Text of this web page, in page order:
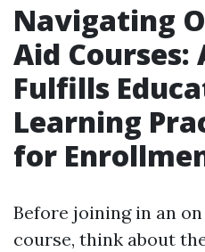
Navigating
Aid
Fulfills
Learning
for
Before joining in an
course, think about